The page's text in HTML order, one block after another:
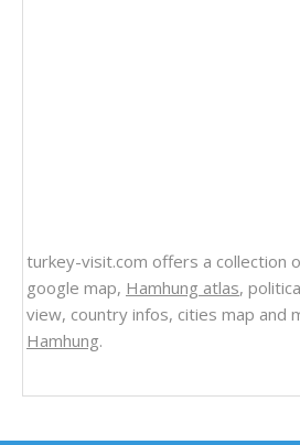
turkey-visit.com offers a collection
google map, Hamhung atlas,
view, country infos, cities map and
Hamhung.